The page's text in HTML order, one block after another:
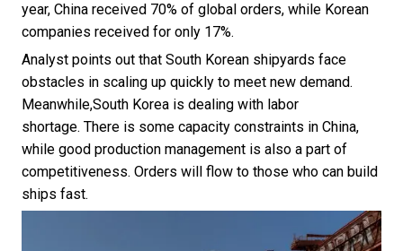
year, China received 70% of global orders, while Korean
companies received for only 17%.
Analyst points out that South Korean shipyards face
obstacles in scaling up quickly to meet new demand.
Meanwhile,South Korea is dealing with labor
shortage. There is some capacity constraints in China,
while good production management is also a part of
competitiveness. Orders will flow to those who can build
ships fast.